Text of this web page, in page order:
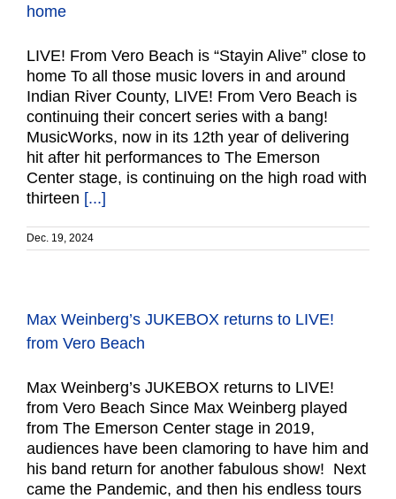
home
LIVE! From Vero Beach is “Stayin Alive” close to
home To all those music lovers in and around
Indian River County, LIVE! From Vero Beach is
continuing their concert series with a bang!
MusicWorks, now in its 12th year of delivering
hit after hit performances to The Emerson
Center stage, is continuing on the high road with
thirteen [...]
Dec. 19, 2024
Max Weinberg’s JUKEBOX returns to LIVE!
from Vero Beach
Max Weinberg’s JUKEBOX returns to LIVE!
from Vero Beach Since Max Weinberg played
from The Emerson Center stage in 2019,
audiences have been clamoring to have him and
his band return for another fabulous show! Next
came the Pandemic, and then his endless tours